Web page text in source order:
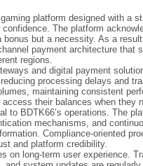
platform designed with a
The platform
but a necessity. As a
payment architecture that
regions.
and digital payment
processing delays and
maintaining consistent
their balances when they
to BDTK66’s operations. The
mechanisms, and
Compliance-oriented
and platform credibility.
on long-term user experience.